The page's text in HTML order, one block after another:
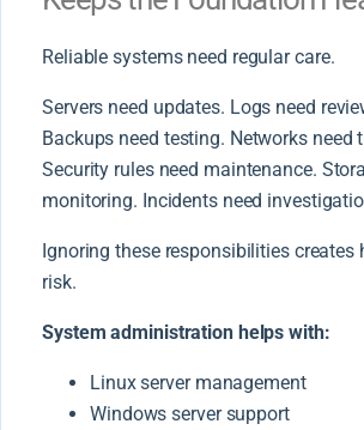
Reliable systems need regular care.
Servers need updates. Logs need
Backups need testing. Networks need
Security rules need maintenance.
monitoring. Incidents need
Ignoring these responsibilities creates
risk.
System administration helps with:
Linux server management
Windows server support